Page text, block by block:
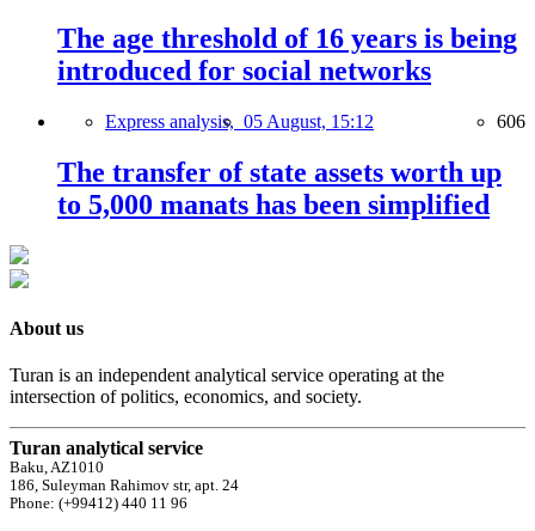
The age threshold of 16 years is being
introduced for social networks
Express analysis, 05 August, 15:12 606
The transfer of state assets worth up
to 5,000 manats has been simplified
About us
Turan is an independent analytical service operating at the
intersection of politics, economics, and society.
Turan analytical service
Baku, AZ1010
186, Suleyman Rahimov str, apt. 24
Phone: (+99412) 440 11 96